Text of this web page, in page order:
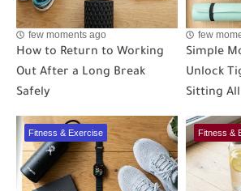
few moments ago
How to Return to Working
Out After a Long Break
Safely
few
Simple
Unlock
Sitting All
Fitness & Exercise Fitness &